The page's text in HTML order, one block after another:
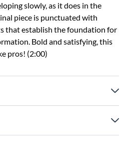
slowly, as it does in the
piece is punctuated with
that establish the foundation for
Bold and satisfying, this
pros! (2:00)